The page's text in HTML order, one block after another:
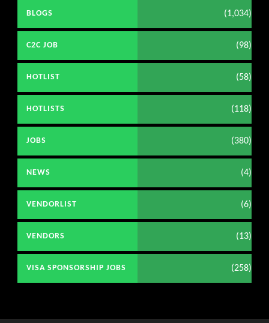
BLOGS (1,034)
C2C JOB (98)
HOTLIST (58)
HOTLISTS (118)
JOBS (380)
NEWS (4)
VENDORLIST (6)
VENDORS (13)
VISA SPONSORSHIP JOBS (258)